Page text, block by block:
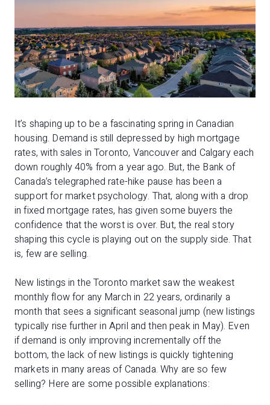
It’s shaping up to be a fascinating spring in Canadian
housing. Demand is still depressed by high mortgage
rates, with sales in Toronto, Vancouver and Calgary each
down roughly 40% from a year ago. But, the Bank of
Canada’s telegraphed rate-hike pause has been a
support for market psychology. That, along with a drop
in fixed mortgage rates, has given some buyers the
confidence that the worst is over. But, the real story
shaping this cycle is playing out on the supply side. That
is, few are selling.
New listings in the Toronto market saw the weakest
monthly flow for any March in 22 years, ordinarily a
month that sees a significant seasonal jump (new listings
typically rise further in April and then peak in May). Even
if demand is only improving incrementally off the
bottom, the lack of new listings is quickly tightening
markets in many areas of Canada. Why are so few
selling? Here are some possible explanations: